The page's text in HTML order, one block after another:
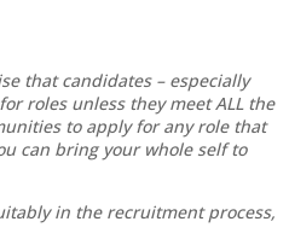
that candidates – especially
roles unless they meet ALL the
to apply for any role that
can bring your whole self to
in the recruitment process,